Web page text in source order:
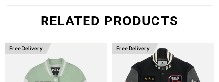
RELATED PRODUCTS
Free Delivery Free Delivery